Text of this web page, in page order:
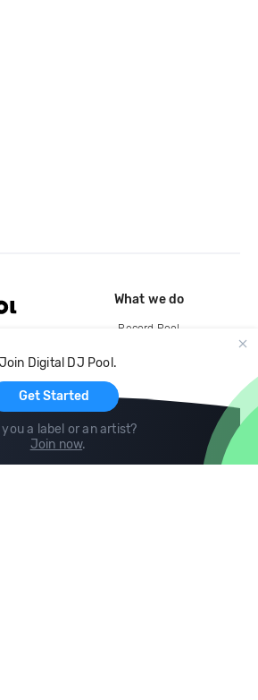
Join Digital DJ Pool.
Get Started
you a label or an artist?
Join now.
What we do
Record Pool